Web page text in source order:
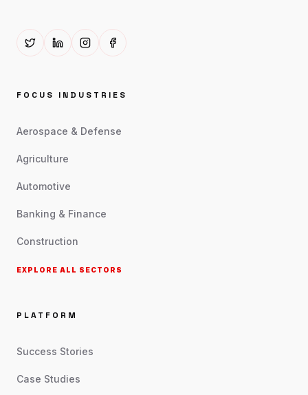
FOCUS INDUSTRIES
Aerospace & Defense
Agriculture
Automotive
Banking & Finance
Construction
EXPLORE ALL SECTORS
PLATFORM
Success Stories
Case Studies